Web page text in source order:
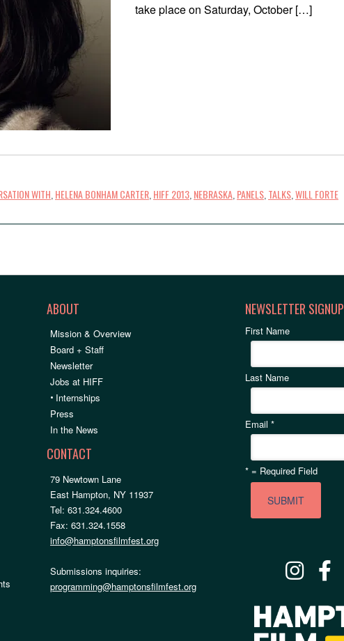
take place on Saturday, October […]
WITH HELENA BONHAM CARTER HIFF 2013 NEBRASKA PANELS TALKS WILL FORTE
ABOUT
Mission & Overview
Board + Staff
Newsletter
Jobs at HIFF
• Internships
Press
In the News
CONTACT
79 Newtown Lane
East Hampton, NY 11937
Tel: 631.324.4600
Fax: 631.324.1558
info@hamptonsfilmfest.org
Submissions inquiries:
programming@hamptonsfilmfest.org
NEWSLETTER SIGNUP
First Name
Last Name
Email *
* = Required Field